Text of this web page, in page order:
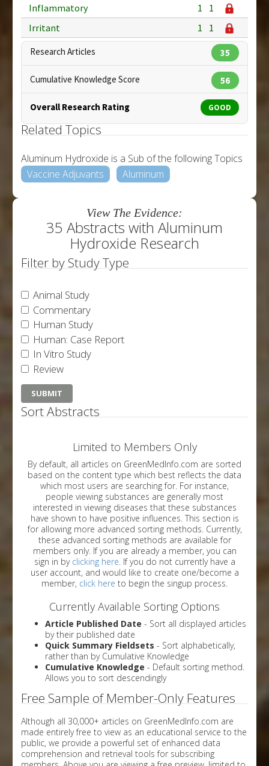
Inflammatory
1
1
Irritant
1 1
Research Articles 35
Cumulative Knowledge Score 56
Overall Research Rating GOOD
Related Topics
Aluminum Hydroxide is a Sub of the following Topics
Vaccine Adjuvants
Aluminum
View The Evidence:
35 Abstracts with Aluminum
Hydroxide Research
Filter by Study Type
Animal Study
Commentary
Human Study
Human: Case Report
In Vitro Study
Review
Sort Abstracts
Limited to Members Only
By default, all articles on GreenMedInfo.com are sorted
based on the content type which best reflects the data
which most users are searching for. For instance,
people viewing substances are generally most
interested in viewing diseases that these substances
have shown to have positive influences. This section is
for allowing more advanced sorting methods. Currently,
these advanced sorting methods are available for
members only. If you are already a member, you can
sign in by clicking here. If you do not currently have a
user account, and would like to create one/become a
member, click here to begin the singup process.
Currently Available Sorting Options
Article Published Date - Sort all displayed articles
by their published date
Quick Summary Fieldsets - Sort alphabetically,
rather than by Cumulative Knowledge
Cumulative Knowledge - Default sorting method.
Allows you to sort descendingly
Free Sample of Member-Only Features
Although all 30,000+ articles on GreenMedInfo.com are
made entirely free to view as an educational service to the
public, we provide a powerful set of enhanced data
comprehension and retrieval tools for subscribing